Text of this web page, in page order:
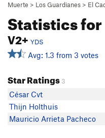
Muerte > Los Guardianes > El
Statistics for
V2+ YDS
Avg: 1.3 from 3 votes
Star Ratings 3
César Cvt
Thijn Holthuis
Mauricio Arrieta Pacheco